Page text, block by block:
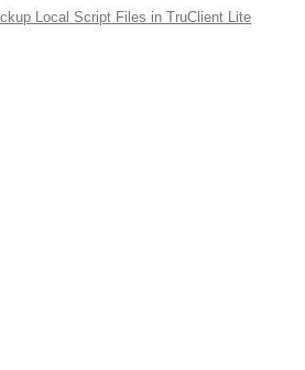
Local Script Files in TruClient Lite